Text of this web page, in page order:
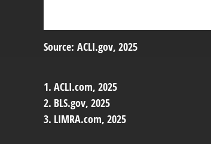
Source: ACLI.gov, 2025
1. ACLI.com, 2025
2. BLS.gov, 2025
3. LIMRA.com, 2025